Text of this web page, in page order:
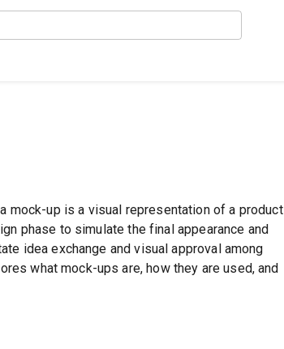
mock-up is a visual representation of a product
phase to simulate the final appearance and
idea exchange and visual approval among
what mock-ups are, how they are used, and